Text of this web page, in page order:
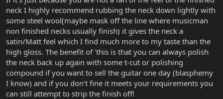
neck I highly recommend rubbing the neck down lightly with
some steel wool(maybe mask off the line where musicman
non finished necks usually finish) it gives the neck a
satin/Matt feel which I find much more to my taste than the
high gloss. The benefit of 'this is that you can always polish
the neck back up again with some t-cut or polishing
compound if you want to sell the guitar one day (blasphemy
I know) and if you don't fine it meets your requirements you
can still attempt to strip the finish off!